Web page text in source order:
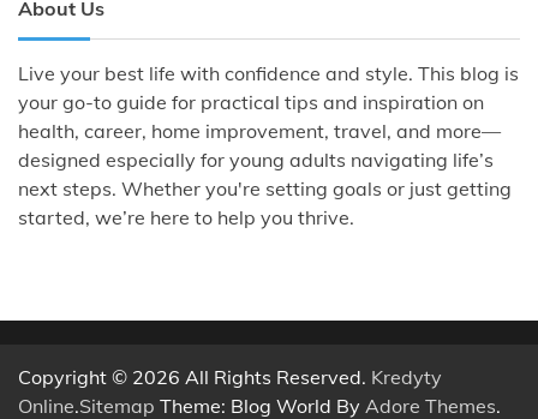
About Us
Live your best life with confidence and style. This blog is
your go-to guide for practical tips and inspiration on
health, career, home improvement, travel, and more—
designed especially for young adults navigating life’s
next steps. Whether you're setting goals or just getting
started, we’re here to help you thrive.
Copyright © 2026 All Rights Reserved. Kredyty
Online.Sitemap Theme: Blog World By Adore Themes.